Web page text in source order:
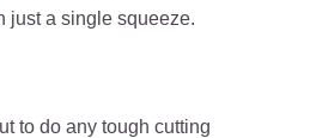
just a single squeeze.
to do any tough cutting